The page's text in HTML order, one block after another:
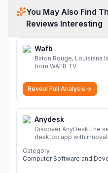
You May Also Find
Reviews Interesting
Wafb
Baton Rouge, Louisiana
from WAFB TV
Reveal Full Analysis
Anydesk
Discover AnyDesk, the
desktop app with
devices.
Category
Computer Software and